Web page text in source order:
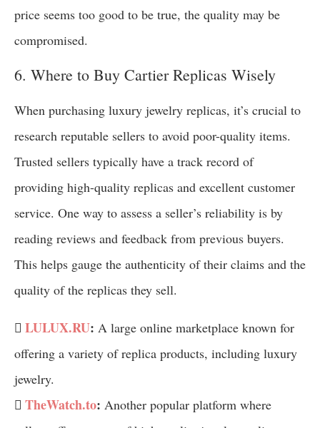
price seems too good to be true, the quality may be
compromised.
6. Where to Buy Cartier Replicas Wisely
When purchasing luxury jewelry replicas, it’s crucial to
research reputable sellers to avoid poor-quality items.
Trusted sellers typically have a track record of
providing high-quality replicas and excellent customer
service. One way to assess a seller’s reliability is by
reading reviews and feedback from previous buyers.
This helps gauge the authenticity of their claims and the
quality of the replicas they sell.
 LULUX.RU: A large online marketplace known for
offering a variety of replica products, including luxury
jewelry.
 TheWatch.to: Another popular platform where